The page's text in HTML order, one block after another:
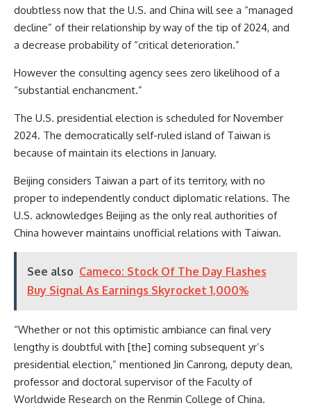
doubtless now that the U.S. and China will see a “managed
decline” of their relationship by way of the tip of 2024, and
a decrease probability of “critical deterioration.”
However the consulting agency sees zero likelihood of a
“substantial enchancment.”
The U.S. presidential election is scheduled for November
2024. The democratically self-ruled island of Taiwan is
because of maintain its elections in January.
Beijing considers Taiwan a part of its territory, with no
proper to independently conduct diplomatic relations. The
U.S. acknowledges Beijing as the only real authorities of
China however maintains unofficial relations with Taiwan.
See also Cameco: Stock Of The Day Flashes
Buy Signal As Earnings Skyrocket 1,000%
“Whether or not this optimistic ambiance can final very
lengthy is doubtful with [the] coming subsequent yr’s
presidential election,” mentioned Jin Canrong, deputy dean,
professor and doctoral supervisor of the Faculty of
Worldwide Research on the Renmin College of China.